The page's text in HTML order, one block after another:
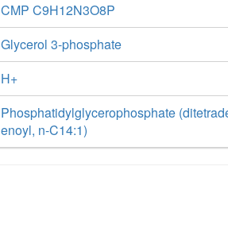
CMP C9H12N3O8P
Glycerol 3-phosphate
H+
Phosphatidylglycerophosphate
enoyl, n-C14:1)